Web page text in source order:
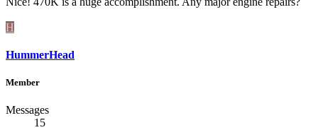
H
HummerHead
Member
Messages
15